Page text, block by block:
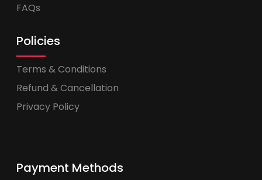
FAQs
Policies
Terms & Conditions
Refund & Cancellation
Privacy Policy
Payment Methods